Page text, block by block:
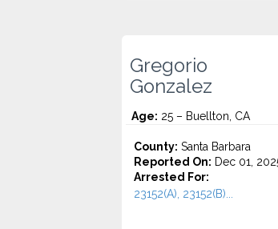
Gregorio
Gonzalez
Age: 25 – Buellton, CA
County: Santa Barbara
Reported On: Dec 01,
Arrested For:
23152(A), 23152(B)...